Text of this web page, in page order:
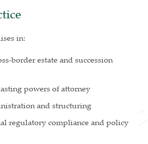
in:
border estate and succession
powers of attorney
and structuring
regulatory compliance and policy